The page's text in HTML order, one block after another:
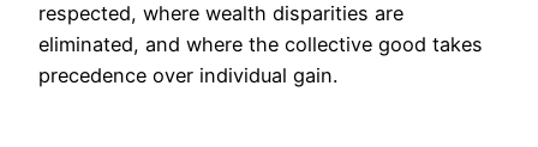
respected, where wealth disparities are
eliminated, and where the collective good takes
precedence over individual gain.